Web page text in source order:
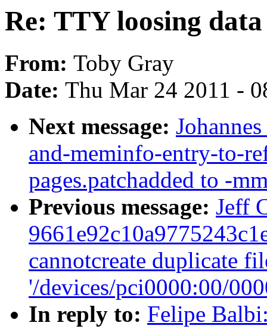
Re: TTY loosing
From: Toby Gray
Date: Thu Mar 24 2011 -
Next message:
and-meminfo-entry-to-
pages.patchadded to -
Previous message: Jeff
cannotcreate duplicate
'/devices/pci0000:00/
In reply to: Felipe